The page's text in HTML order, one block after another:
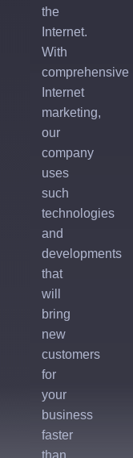
the
Internet.
With
comprehensive
Internet
marketing,
our
company
uses
such
technologies
and
developments
that
will
bring
new
customers
for
your
business
faster
than